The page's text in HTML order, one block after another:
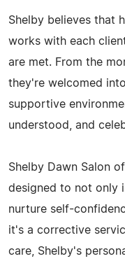
Shelby believes that
works with each
are met. From the
they're welcomed
supportive
understood, and
Shelby Dawn Salon
designed to not only
nurture self-
it's a corrective
care, Shelby's